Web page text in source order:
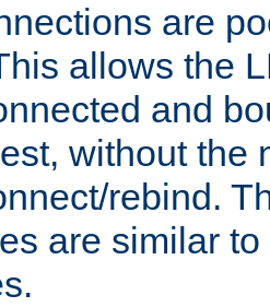
are
allows the
and
without the
rebind.
are similar